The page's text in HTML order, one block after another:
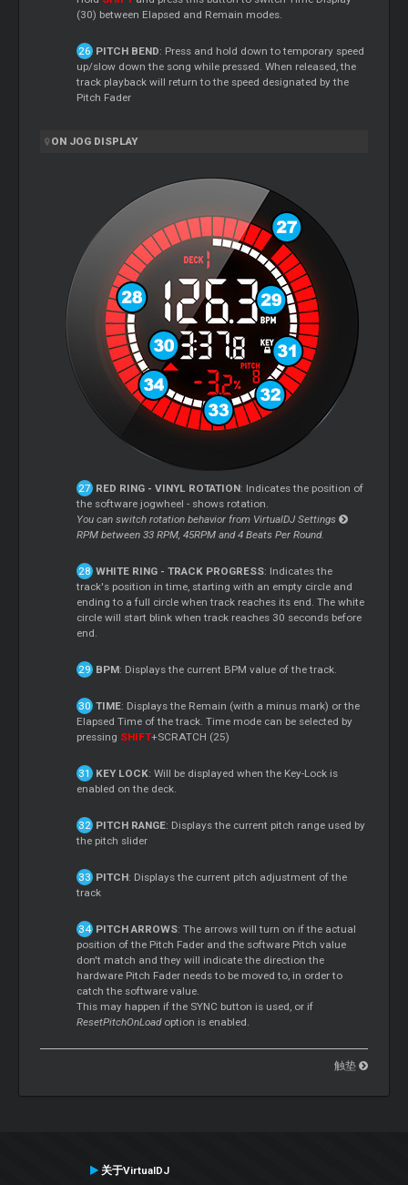
(30) between Elapsed and Remain modes.
PITCH BEND: Press and hold down to temporary speed
up/slow down the song while pressed. When released, the
track playback will return to the speed designated by the
Pitch Fader
ON JOG DISPLAY
RED RING - VINYL ROTATION: Indicates the position of
the software jogwheel - shows rotation.
You can switch rotation behavior from VirtualDJ Settings
RPM between 33 RPM, 45RPM and 4 Beats Per Round.
WHITE RING - TRACK PROGRESS: Indicates the
track's position in time, starting with an empty circle and
ending to a full circle when track reaches its end. The white
circle will start blink when track reaches 30 seconds before
end.
BPM: Displays the current BPM value of the track.
TIME: Displays the Remain (with a minus mark) or the
Elapsed Time of the track. Time mode can be selected by
pressing SHIFT+SCRATCH (25)
KEY LOCK: Will be displayed when the Key-Lock is
enabled on the deck.
PITCH RANGE: Displays the current pitch range used by
the pitch slider
PITCH: Displays the current pitch adjustment of the
track
PITCH ARROWS: The arrows will turn on if the actual
position of the Pitch Fader and the software Pitch value
don't match and they will indicate the direction the
hardware Pitch Fader needs to be moved to, in order to
catch the software value.
This may happen if the SYNC button is used, or if
ResetPitchOnLoadoption is enabled.
触垫
关于VirtualDJ